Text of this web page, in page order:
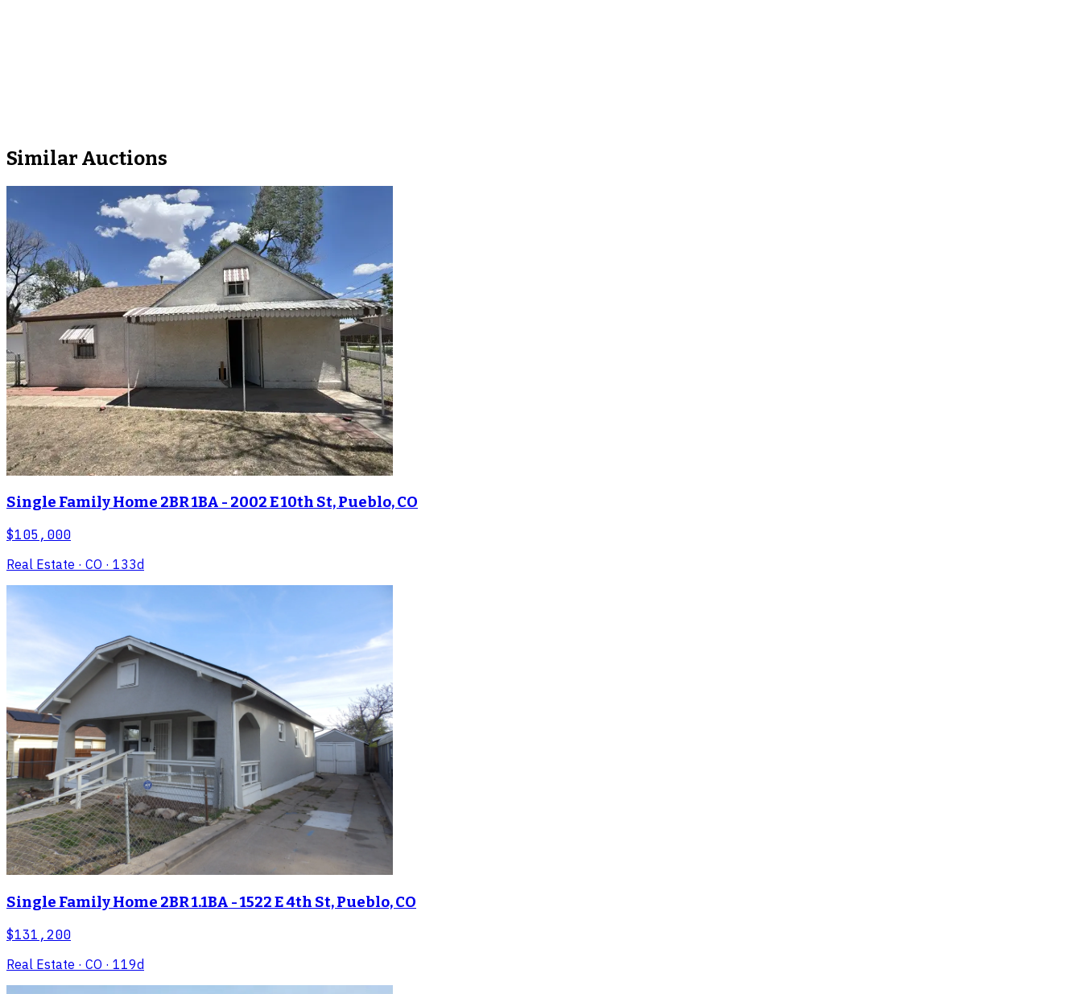
Similar Auctions
Single Family Home 2BR 1BA - 2002 E 10th St, Pueblo, CO
$105,000
Real Estate · CO · 133d
Single Family Home 2BR 1.1BA - 1522 E 4th St, Pueblo, CO
$131,200
Real Estate · CO · 119d